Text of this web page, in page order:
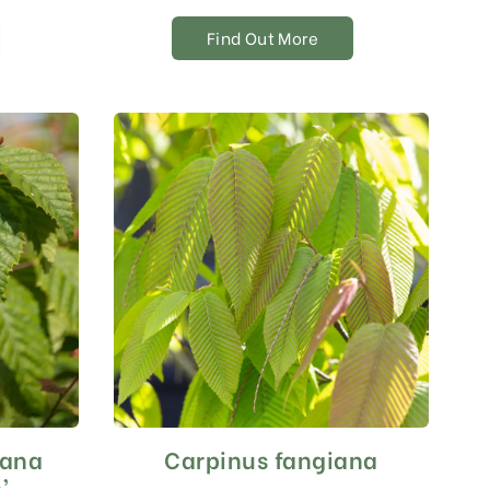
Find Out More
Carpinus fangiana